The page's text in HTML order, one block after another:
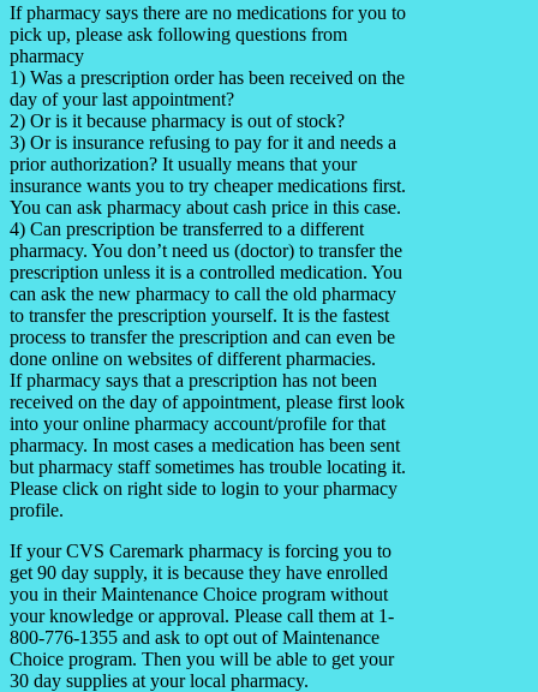
If pharmacy says there are no medications for you to
pick up, please ask following questions from
pharmacy
1) Was a prescription order has been received on the
day of your last appointment?
2) Or is it because pharmacy is out of stock?
3) Or is insurance refusing to pay for it and needs a
prior authorization? It usually means that your
insurance wants you to try cheaper medications first.
You can ask pharmacy about cash price in this case.
4) Can prescription be transferred to a different
pharmacy. You don’t need us (doctor) to transfer the
prescription unless it is a controlled medication. You
can ask the new pharmacy to call the old pharmacy
to transfer the prescription yourself. It is the fastest
process to transfer the prescription and can even be
done online on websites of different pharmacies.
If pharmacy says that a prescription has not been
received on the day of appointment, please first look
into your online pharmacy account/profile for that
pharmacy. In most cases a medication has been sent
but pharmacy staff sometimes has trouble locating it.
Please click on right side to login to your pharmacy
profile.
If your CVS Caremark pharmacy is forcing you to
get 90 day supply, it is because they have enrolled
you in their Maintenance Choice program without
your knowledge or approval. Please call them at 1-
800-776-1355 and ask to opt out of Maintenance
Choice program. Then you will be able to get your
30 day supplies at your local pharmacy.